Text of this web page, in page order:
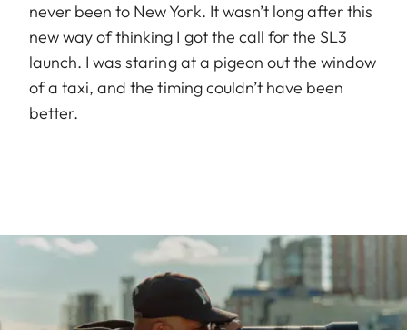
never been to New York. It wasn’t long after this
new way of thinking I got the call for the SL3
launch. I was staring at a pigeon out the window
of a taxi, and the timing couldn’t have been
better.